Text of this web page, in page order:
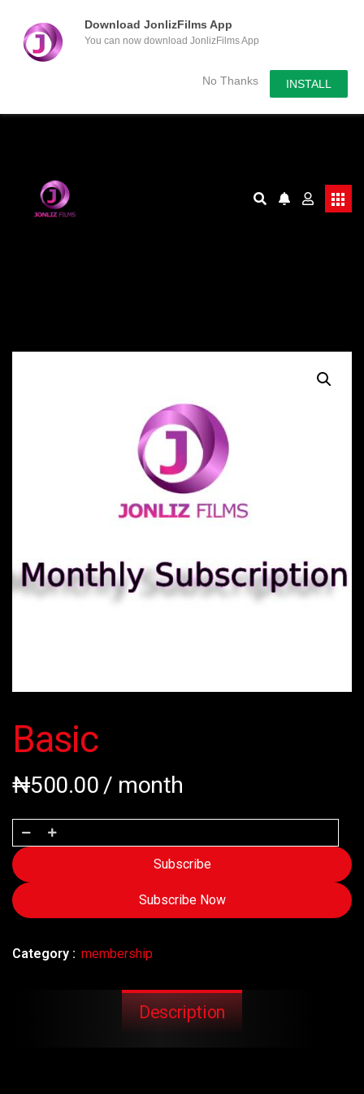
Download JonlizFilms App
You can now download JonlizFilms App
No Thanks INSTALL
Basic
₦500.00 / month
Subscribe
Subscribe Now
Category : membership
Description